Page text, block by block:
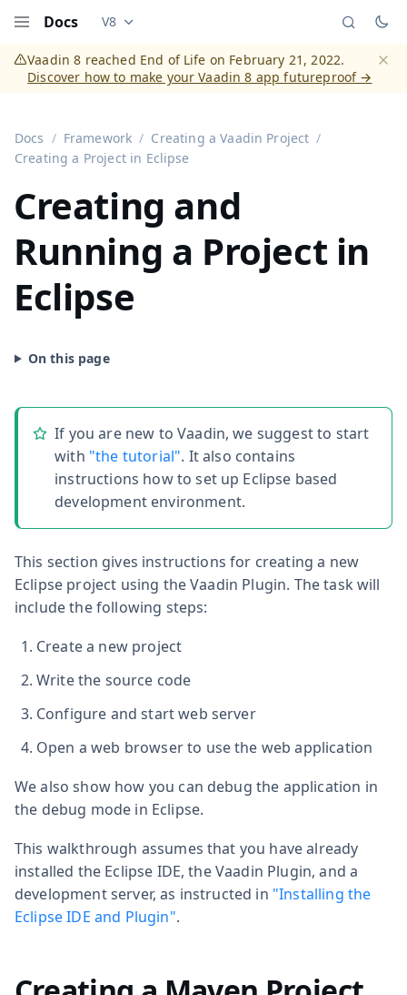
Docs Documentation versions (currently viewing
V8
Vaadin 8 reached End of Life on February 21, 2022.
Discover how to make your Vaadin 8 app futureproof →
Docs Framework
Creating a Vaadin Project
Creating a Project in Eclipse
Creating and
Running a Project in
Eclipse
If you are new to Vaadin, we suggest to start
with "the tutorial". It also contains
instructions how to set up Eclipse based
development environment.
This section gives instructions for creating a new
Eclipse project using the Vaadin Plugin. The task will
include the following steps:
Create a new project
Write the source code
Configure and start web server
Open a web browser to use the web application
We also show how you can debug the application in
the debug mode in Eclipse.
This walkthrough assumes that you have already
installed the Eclipse IDE, the Vaadin Plugin, and a
development server, as instructed in "Installing the
Eclipse IDE and Plugin".